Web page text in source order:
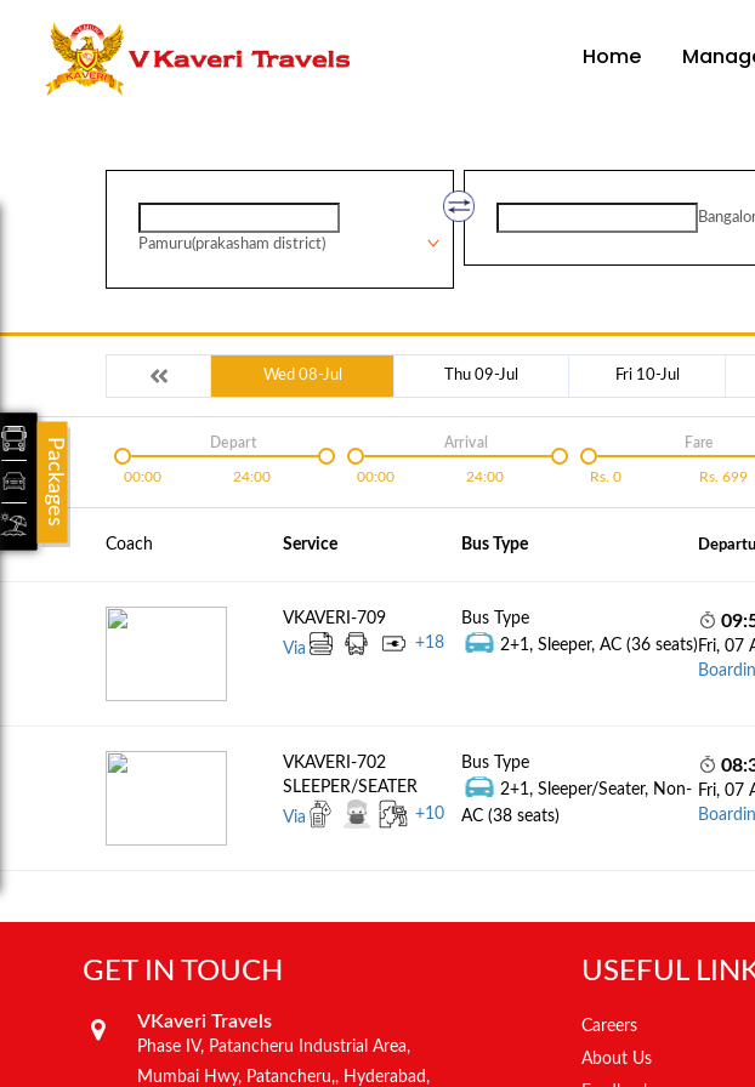
Home
Pamuru(prakasham district)
Wed 08-Jul Thu 09-Jul Fri 10-Jul
00:00 24:00
Depart
00:00 24:00
Arrival
Rs. 0 Rs. 699
Fare
Coach Service Bus Type
VKAVERI-709
Via
+18
Bus Type
2+1, Sleeper, AC (36 seats) Fri, 07
VKAVERI-702
SLEEPER/SEATER
Via
+10
Bus Type
2+1, Sleeper/Seater, Non-
AC (38 seats)
Fri, 07
GET IN TOUCH
VKaveri Travels
Phase IV, Patancheru Industrial Area,
Mumbai Hwy, Patancheru,, Hyderabad,
USEFUL
Careers
About Us
Packages